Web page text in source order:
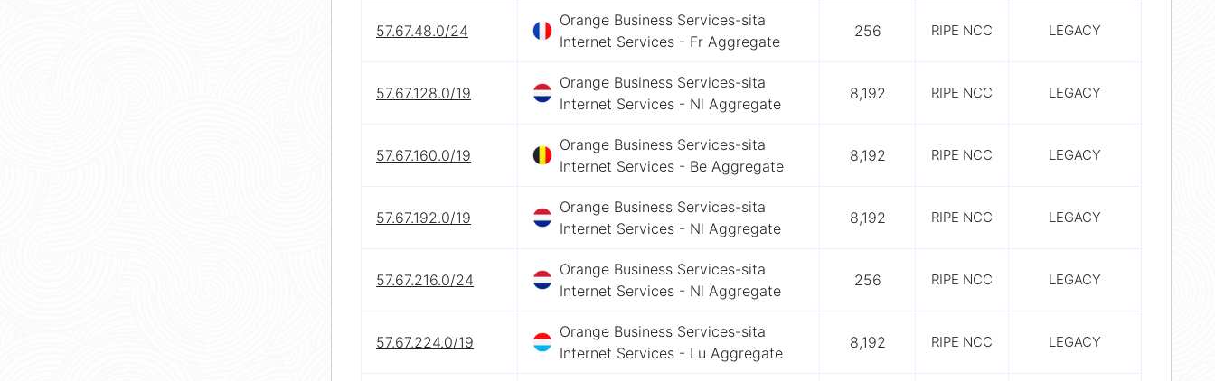
57.67.48.0/24
Orange Business Services-sita
Internet Services - Fr Aggregate
256 RIPE NCC LEGACY
57.67.128.0/19
Orange Business Services-sita
Internet Services - Nl Aggregate
8,192 RIPE NCC LEGACY
57.67.160.0/19
Orange Business Services-sita
Internet Services - Be Aggregate
8,192 RIPE NCC LEGACY
57.67.192.0/19
Orange Business Services-sita
Internet Services - Nl Aggregate
8,192 RIPE NCC LEGACY
57.67.216.0/24
Orange Business Services-sita
Internet Services - Nl Aggregate
256 RIPE NCC LEGACY
57.67.224.0/19
Orange Business Services-sita
Internet Services - Lu Aggregate
8,192 RIPE NCC LEGACY